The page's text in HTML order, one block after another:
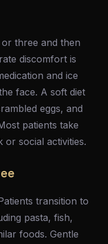
three and then
discomfort is
and ice
face. A soft diet
eggs, and
patients take
social activities.
transition to
pasta, fish,
foods. Gentle